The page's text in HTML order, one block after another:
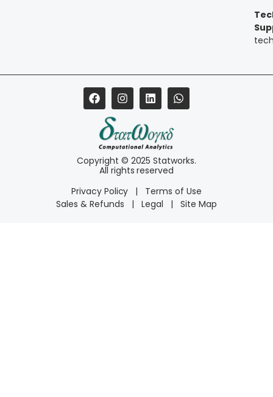
Copyright © 2025 Statworks.
All rights reserved
Privacy Policy
|
Terms of Use
Sales & Refunds
| Legal | Site Map